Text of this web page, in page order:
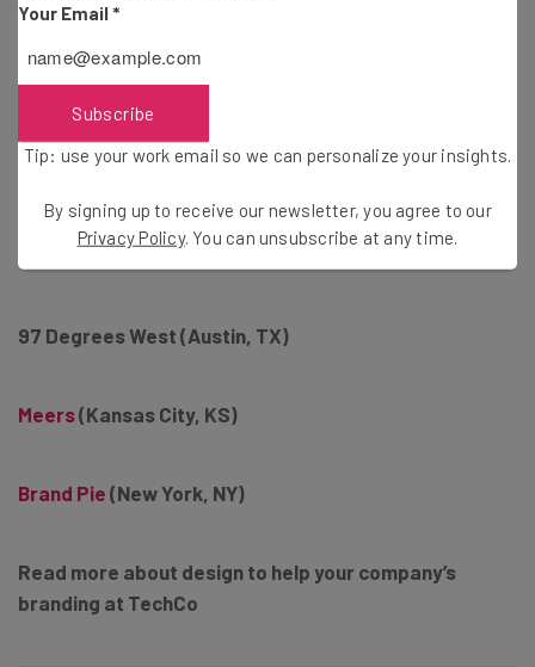
The Content Mine
97 Degrees West (Austin, TX)
Meers(Kansas City, KS)
Brand Pie (New York, NY)
Read more about design to help your company’s
branding at TechCo
Your Email *
Subscribe
Tip: use your work email so we can personalize your insights.
By signing up to receive our newsletter, you agree to our
Privacy Policy. You can unsubscribe at any time.